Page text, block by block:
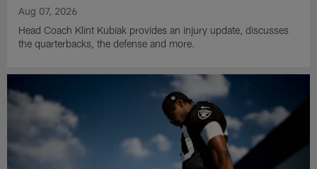
Aug 07, 2026
Head Coach Klint Kubiak provides an injury update, discusses
the quarterbacks, the defense and more.